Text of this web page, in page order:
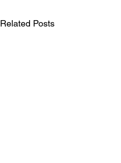
Related Posts